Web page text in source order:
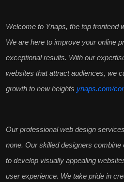
Welcome to Ynaps, the top frontend
We are here to improve your online
exceptional results. With our
websites that attract audiences, we
growth to new heights ynaps.com/
Ourprofessional web design services
none. Our skilled designers
to develop visually appealing
user experience. We take pride in